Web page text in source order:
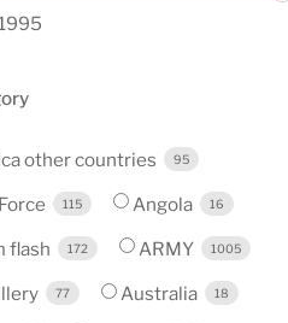
other countries 95
115 Angola 16
flash 172 ARMY 1005
77 Australia 18